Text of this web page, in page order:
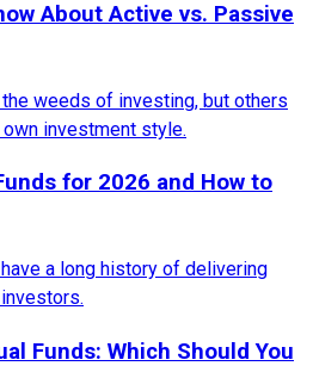
About Active vs. Passive
weeds of investing, but others
investment style.
for 2026 and How to
a long history of delivering
Funds: Which Should You